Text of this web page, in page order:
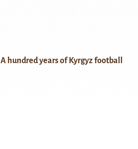
A hundred years of Kyrgyz football